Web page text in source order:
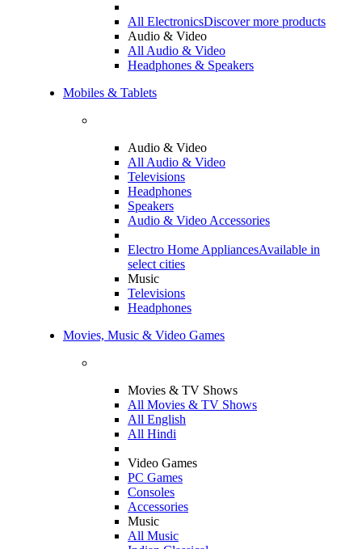
All ElectronicsDiscover more products
Audio & Video
All Audio & Video
Headphones & Speakers
Mobiles & Tablets
Audio & Video
All Audio & Video
Televisions
Headphones
Speakers
Audio & Video Accessories
Electro Home AppliancesAvailable in
select cities
Music
Televisions
Headphones
Movies, Music & Video Games
Movies & TV Shows
All Movies & TV Shows
All English
All Hindi
Video Games
PC Games
Consoles
Accessories
Music
All Music